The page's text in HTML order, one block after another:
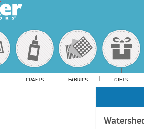
CRAFTS FABRICS GIFTS